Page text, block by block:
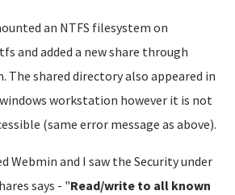
an NTFS filesystem on
and added a new share through
The shared directory also appeared in
workstation however it is not
(same error message as above).
Webmin and I saw the Security under
says - "Read/write to all known